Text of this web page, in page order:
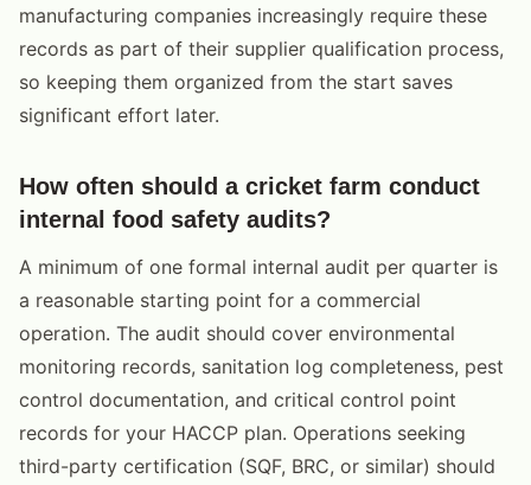
manufacturing companies increasingly require these
records as part of their supplier qualification process,
so keeping them organized from the start saves
significant effort later.
How often should a cricket farm conduct
internal food safety audits?
A minimum of one formal internal audit per quarter is
a reasonable starting point for a commercial
operation. The audit should cover environmental
monitoring records, sanitation log completeness, pest
control documentation, and critical control point
records for your HACCP plan. Operations seeking
third-party certification (SQF, BRC, or similar) should